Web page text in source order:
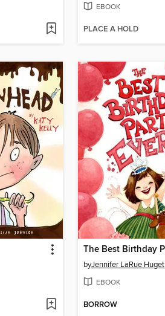
EBOOK
PLACE A HOLD
byJennifer LaRue Huget
EBOOK
BORROW